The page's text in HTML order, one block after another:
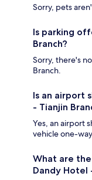
Sorry, pets
Is parking
Branch?
Sorry, there's
Branch.
Is an airport
- Tianjin
Yes, an airport
vehicle one-
What are
Dandy Hotel